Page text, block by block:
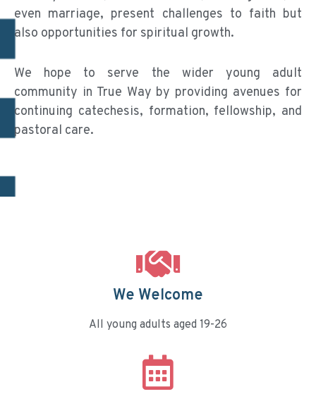
even marriage, present challenges to faith but
also opportunities for spiritual growth.
We hope to serve the wider young adult
community in True Way by providing avenues for
continuing catechesis, formation, fellowship, and
pastoral care.
We Welcome
All young adults aged 19-26